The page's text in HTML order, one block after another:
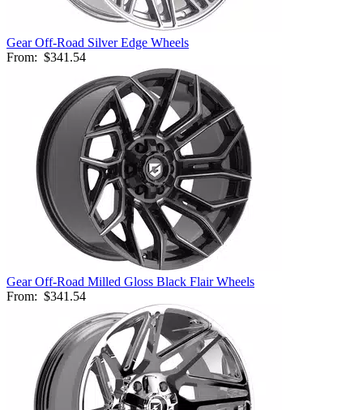
Gear Off-Road Silver Edge Wheels
From: $341.54
Gear Off-Road Milled Gloss Black Flair Wheels
From: $341.54